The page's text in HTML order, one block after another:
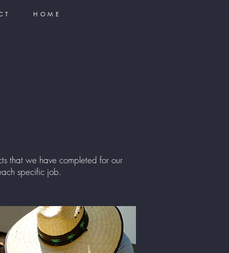
HOME
that we have completed for our
specific job.